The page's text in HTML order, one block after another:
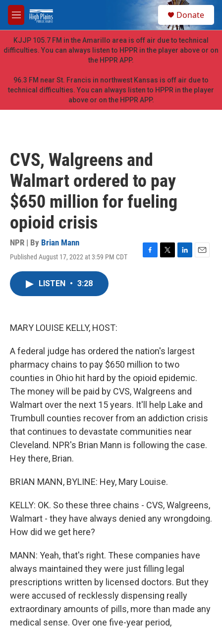
Skip to main content
M
e
n
u
h
Donate
KJJP 105.7 FM in the Amarillo area is off air due to technical
difficulties. You can always listen to HPPR in the player above or on
the HPPR APP.
96.3 FM near St. Francis in northwest Kansas is off air due to
technical difficulties. You can always listen to HPPR in the player
above or on the HPPR APP.
CVS, Walgreens and
Walmart ordered to pay
$650 million for fueling
opioid crisis
NPR | By Brian Mann
Published August 17, 2022 at 3:59 PM CDT
F
T
L
E
LISTEN • 3:28
MARY LOUISE KELLY, HOST:
A federal judge has ordered the nation's largest
pharmacy chains to pay $650 million to two
counties in Ohio hit hard by the opioid epidemic.
The money will be paid by CVS, Walgreens and
Walmart over the next 15 years. It'll help Lake and
Trumbull counties recover from an addiction crisis
that continues to devastate communities near
Cleveland. NPR's Brian Mann is following the case.
Hey there, Brian.
BRIAN MANN, BYLINE: Hey, Mary Louise.
KELLY: OK. So these three chains - CVS, Walgreens,
Walmart - they have always denied any wrongdoing.
How did we get here?
MANN: Yeah, that's right. These companies have
always maintained they were just filling legal
prescriptions written by licensed doctors. But they
were accused of recklessly dispensing really
extraordinary amounts of pills, more than made any
medical sense. Over one five-year period,